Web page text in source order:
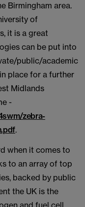
Birmingham area.
of
it is a great
can be put into
public/academic
place for a further
Midlands
-
zebra-
.
when it comes to
to an array of top
backed by public
the UK is the
and fuel cell